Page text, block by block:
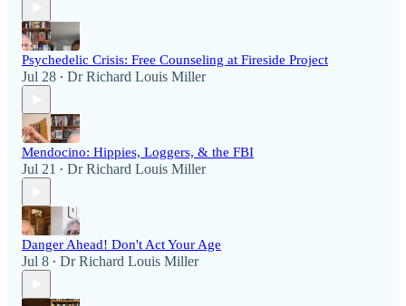
Psychedelic Crisis: Free Counseling at Fireside Project
Jul 28 • Dr Richard Louis Miller
Mendocino: Hippies, Loggers, & the FBI
Jul 21 • Dr Richard Louis Miller
Danger Ahead! Don't Act Your Age
Jul 8 • Dr Richard Louis Miller